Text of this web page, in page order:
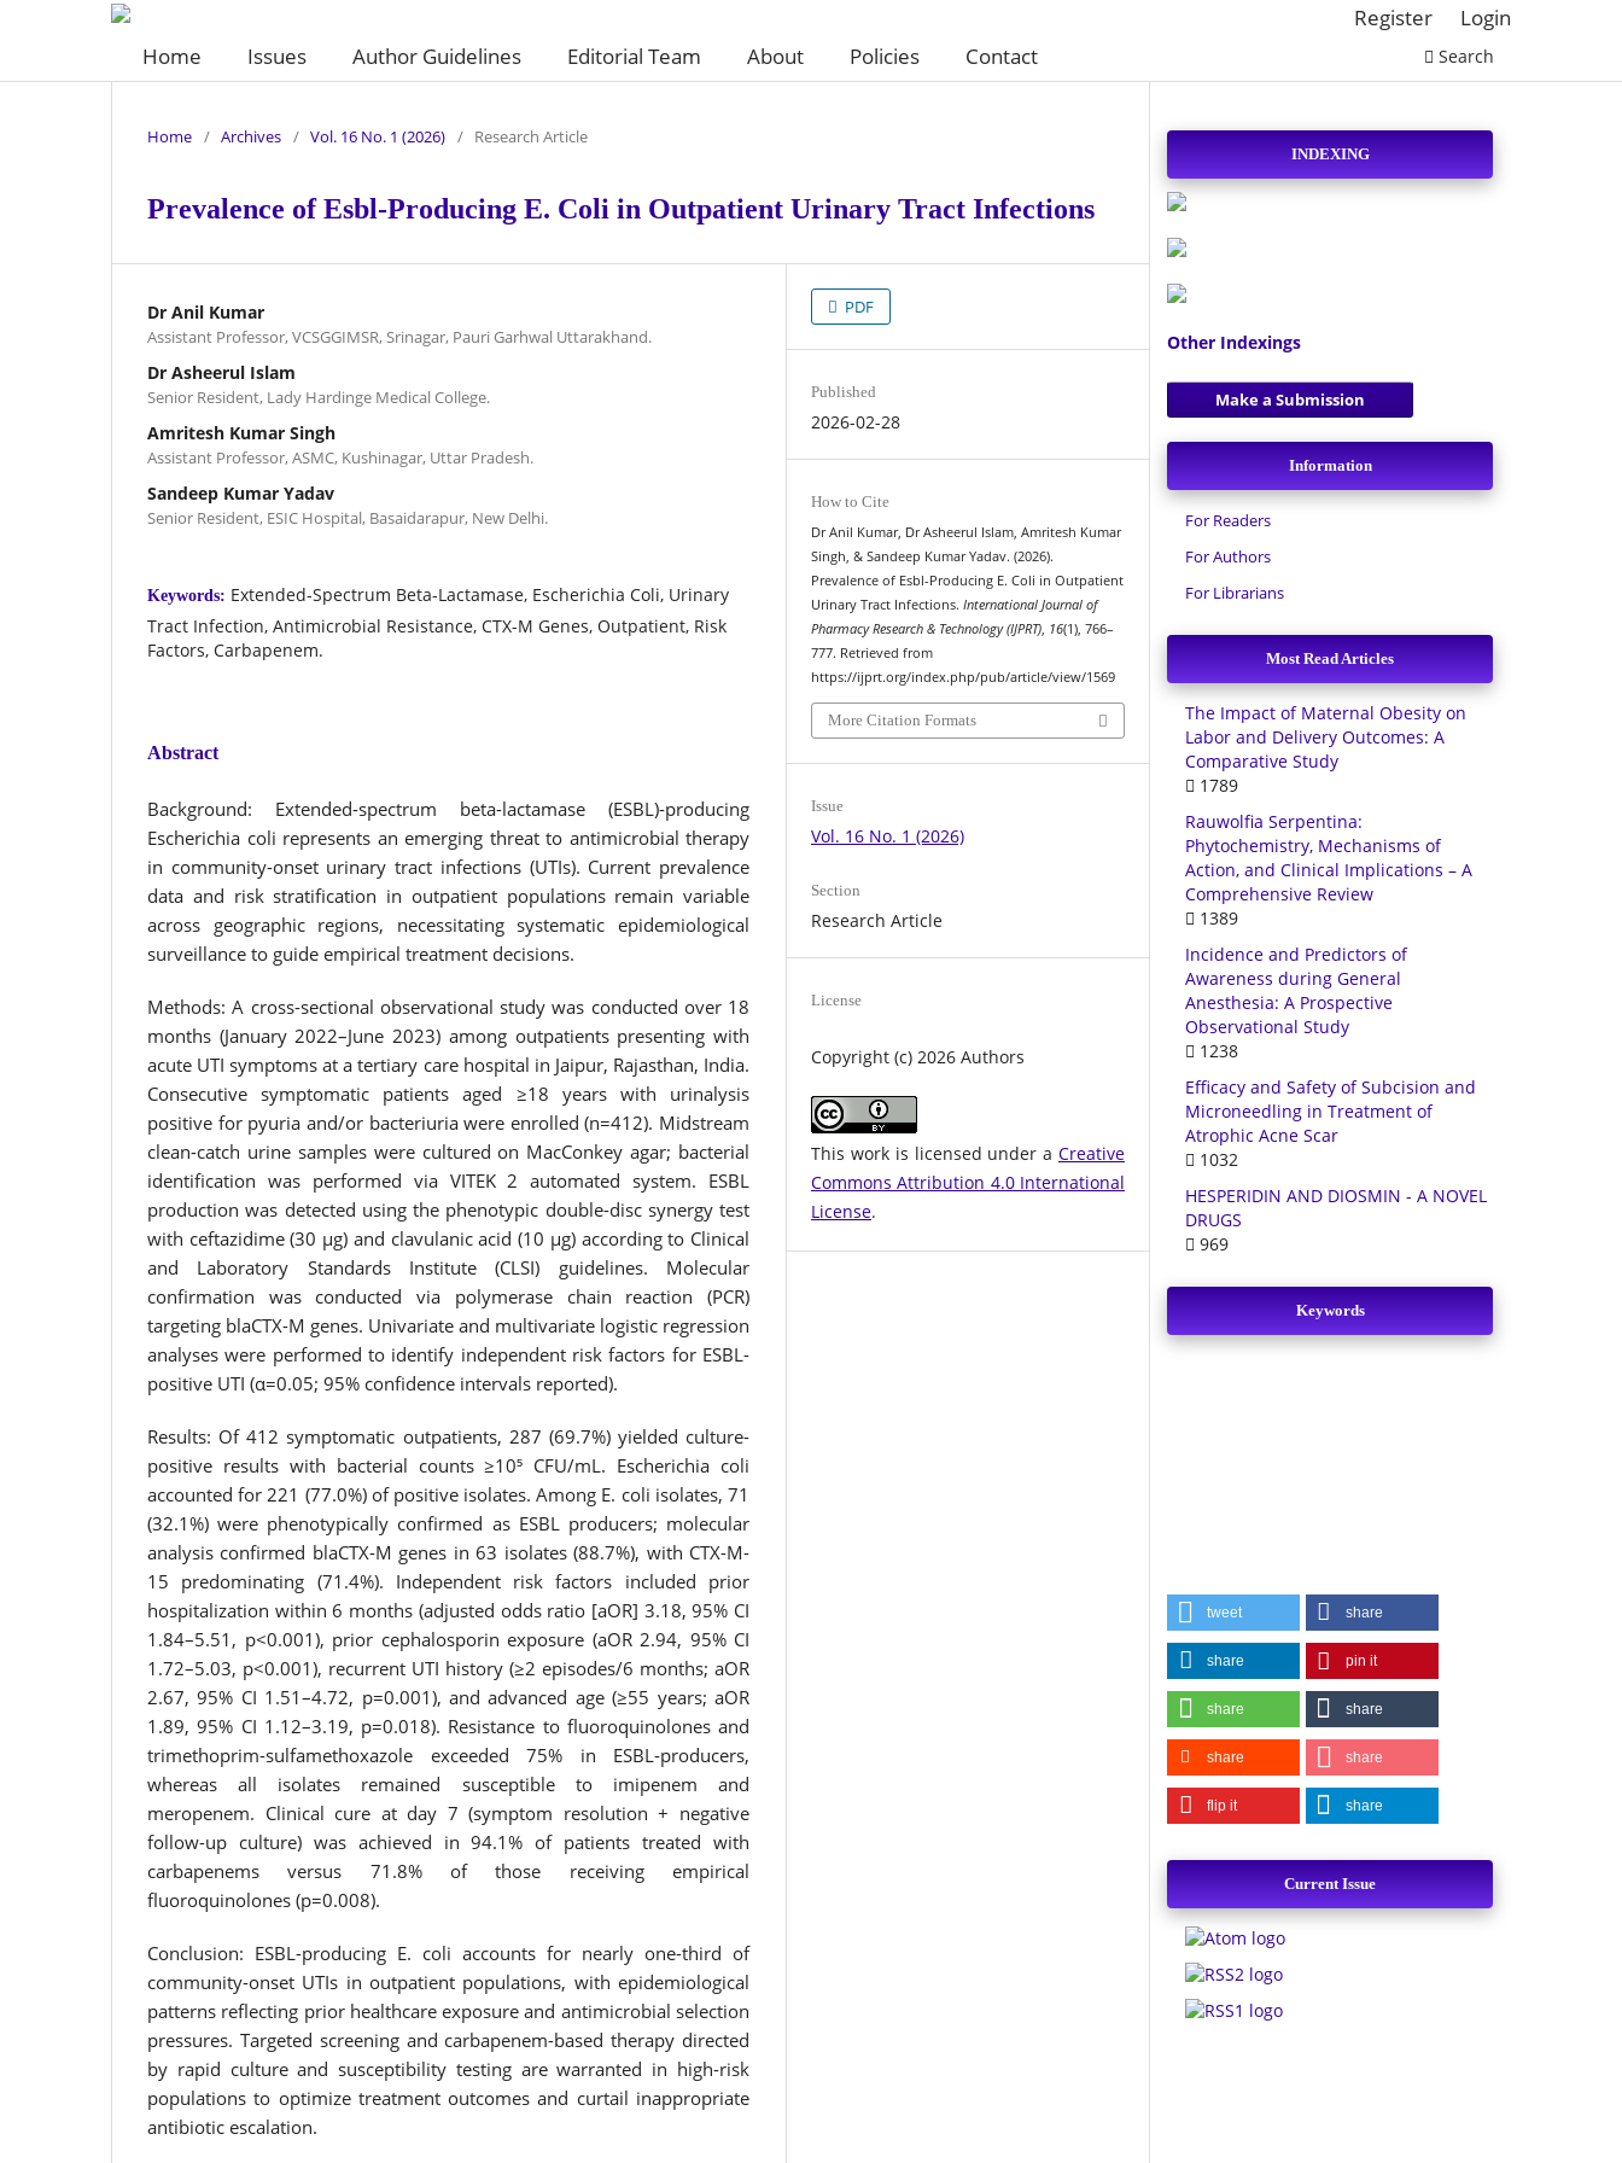
Home Issues Author Guidelines Editorial Team About Policies Contact Search
Register Login
Home / Archives / Vol. 16 No. 1 (2026) / Research Article
Prevalence of Esbl-Producing E. Coli in Outpatient Urinary Tract Infections
Dr Anil Kumar
Assistant Professor, VCSGGIMSR, Srinagar, Pauri Garhwal Uttarakhand.
Dr Asheerul Islam
Senior Resident, Lady Hardinge Medical College.
Amritesh Kumar Singh
Assistant Professor, ASMC, Kushinagar, Uttar Pradesh.
Sandeep Kumar Yadav
Senior Resident, ESIC Hospital, Basaidarapur, New Delhi.
Keywords: Extended-Spectrum Beta-Lactamase, Escherichia Coli, Urinary
Tract Infection, Antimicrobial Resistance, CTX-M Genes, Outpatient, Risk
Factors, Carbapenem.
Abstract
Background: Extended-spectrum beta-lactamase (ESBL)-producing
Escherichia coli represents an emerging threat to antimicrobial therapy
in community-onset urinary tract infections (UTIs). Current prevalence
data and risk stratification in outpatient populations remain variable
across geographic regions, necessitating systematic epidemiological
surveillance to guide empirical treatment decisions.
Methods: A cross-sectional observational study was conducted over 18
months (January 2022–June 2023) among outpatients presenting with
acute UTI symptoms at a tertiary care hospital in Jaipur, Rajasthan, India.
Consecutive symptomatic patients aged ≥18 years with urinalysis
positive for pyuria and/or bacteriuria were enrolled (n=412). Midstream
clean-catch urine samples were cultured on MacConkey agar; bacterial
identification was performed via VITEK 2 automated system. ESBL
production was detected using the phenotypic double-disc synergy test
with ceftazidime (30 μg) and clavulanic acid (10 μg) according to Clinical
and Laboratory Standards Institute (CLSI) guidelines. Molecular
confirmation was conducted via polymerase chain reaction (PCR)
targeting blaCTX-M genes. Univariate and multivariate logistic regression
analyses were performed to identify independent risk factors for ESBL-
positive UTI (α=0.05; 95% confidence intervals reported).
Results: Of 412 symptomatic outpatients, 287 (69.7%) yielded culture-
positive results with bacterial counts ≥10⁵ CFU/mL. Escherichia coli
accounted for 221 (77.0%) of positive isolates. Among E. coli isolates, 71
(32.1%) were phenotypically confirmed as ESBL producers; molecular
analysis confirmed blaCTX-M genes in 63 isolates (88.7%), with CTX-M-
15 predominating (71.4%). Independent risk factors included prior
hospitalization within 6 months (adjusted odds ratio [aOR] 3.18, 95% CI
1.84–5.51, p<0.001), prior cephalosporin exposure (aOR 2.94, 95% CI
1.72–5.03, p<0.001), recurrent UTI history (≥2 episodes/6 months; aOR
2.67, 95% CI 1.51–4.72, p=0.001), and advanced age (≥55 years; aOR
1.89, 95% CI 1.12–3.19, p=0.018). Resistance to fluoroquinolones and
trimethoprim-sulfamethoxazole exceeded 75% in ESBL-producers,
whereas all isolates remained susceptible to imipenem and
meropenem. Clinical cure at day 7 (symptom resolution + negative
follow-up culture) was achieved in 94.1% of patients treated with
carbapenems versus 71.8% of those receiving empirical
fluoroquinolones (p=0.008).
Conclusion: ESBL-producing E. coli accounts for nearly one-third of
community-onset UTIs in outpatient populations, with epidemiological
patterns reflecting prior healthcare exposure and antimicrobial selection
pressures. Targeted screening and carbapenem-based therapy directed
by rapid culture and susceptibility testing are warranted in high-risk
populations to optimize treatment outcomes and curtail inappropriate
antibiotic escalation.
PDF
Published
2026-02-28
How to Cite
Dr Anil Kumar, Dr Asheerul Islam, Amritesh Kumar
Singh, & Sandeep Kumar Yadav. (2026).
Prevalence of Esbl-Producing E. Coli in Outpatient
Urinary Tract Infections.International Journal of
Pharmacy Research & Technology (IJPRT), 16(1), 766–
777. Retrieved from
https://ijprt.org/index.php/pub/article/view/1569
More Citation Formats
Issue
Vol. 16 No. 1 (2026)
Section
Research Article
License
Copyright (c) 2026 Authors
This work is licensed under a Creative
Commons Attribution 4.0 International
License.
INDEXING
Other Indexings
Make a Submission
Information
For Readers
For Authors
For Librarians
Most Read Articles
The Impact of Maternal Obesity on
Labor and Delivery Outcomes: A
Comparative Study
1789
Rauwolfia Serpentina:
Phytochemistry, Mechanisms of
Action, and Clinical Implications – A
Comprehensive Review
1389
Incidence and Predictors of
Awareness during General
Anesthesia: A Prospective
Observational Study
1238
Efficacy and Safety of Subcision and
Microneedling in Treatment of
Atrophic Acne Scar
1032
HESPERIDIN AND DIOSMIN - A NOVEL
DRUGS
969
Keywords
tweet share
share pin it
share share
share share
flip it share
Current Issue